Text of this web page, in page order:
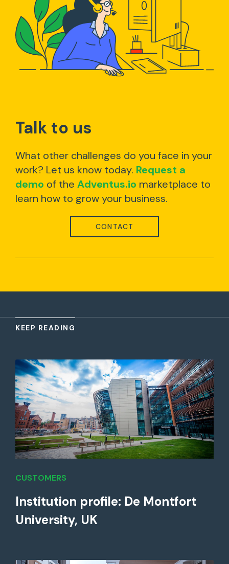
Talk to us
What other challenges do you face in your
work? Let us know today. Request a
demo of the Adventus.io marketplace to
learn how to grow your business.
CONTACT
KEEP READING
CUSTOMERS
Institution profile: De Montfort
University, UK